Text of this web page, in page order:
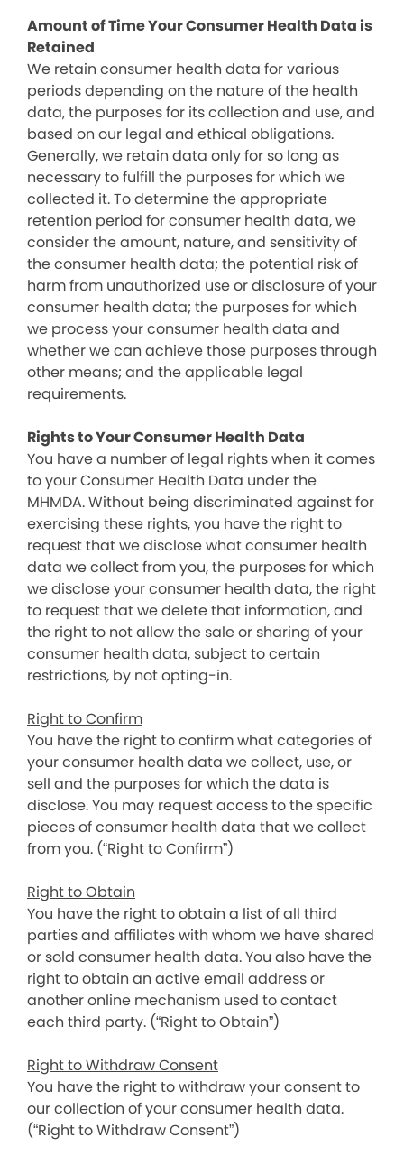
Amount of Time Your Consumer Health Data is
Retained
We retain consumer health data for various
periods depending on the nature of the health
data, the purposes for its collection and use, and
based on our legal and ethical obligations.
Generally, we retain data only for so long as
necessary to fulfill the purposes for which we
collected it. To determine the appropriate
retention period for consumer health data, we
consider the amount, nature, and sensitivity of
the consumer health data; the potential risk of
harm from unauthorized use or disclosure of your
consumer health data; the purposes for which
we process your consumer health data and
whether we can achieve those purposes through
other means; and the applicable legal
requirements.
Rights to Your Consumer Health Data
You have a number of legal rights when it comes
to your Consumer Health Data under the
MHMDA. Without being discriminated against for
exercising these rights, you have the right to
request that we disclose what consumer health
data we collect from you, the purposes for which
we disclose your consumer health data, the right
to request that we delete that information, and
the right to not allow the sale or sharing of your
consumer health data, subject to certain
restrictions, by not opting-in.
Right to Confirm
You have the right to confirm what categories of
your consumer health data we collect, use, or
sell and the purposes for which the data is
disclose. You may request access to the specific
pieces of consumer health data that we collect
from you. (“Right to Confirm”)
Right to Obtain
You have the right to obtain a list of all third
parties and affiliates with whom we have shared
or sold consumer health data. You also have the
right to obtain an active email address or
another online mechanism used to contact
each third party. (“Right to Obtain”)
Right to Withdraw Consent
You have the right to withdraw your consent to
our collection of your consumer health data.
(“Right to Withdraw Consent”)